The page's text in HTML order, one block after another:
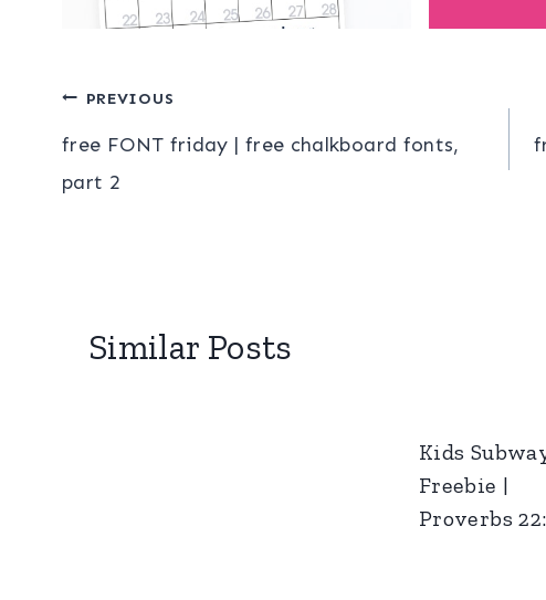
Post
navigation
PREVIOUS
free FONT friday | free chalkboard fonts,
part 2
Similar Posts
Kids
Freebie |
Proverbs